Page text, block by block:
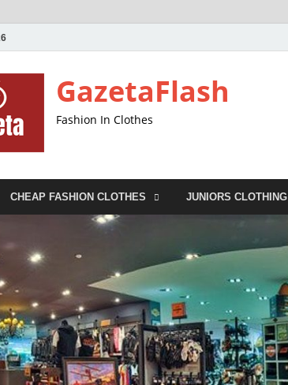
GazetaFlash
Fashion In Clothes
CHEAP FASHION CLOTHES JUNIORS CLOTHING